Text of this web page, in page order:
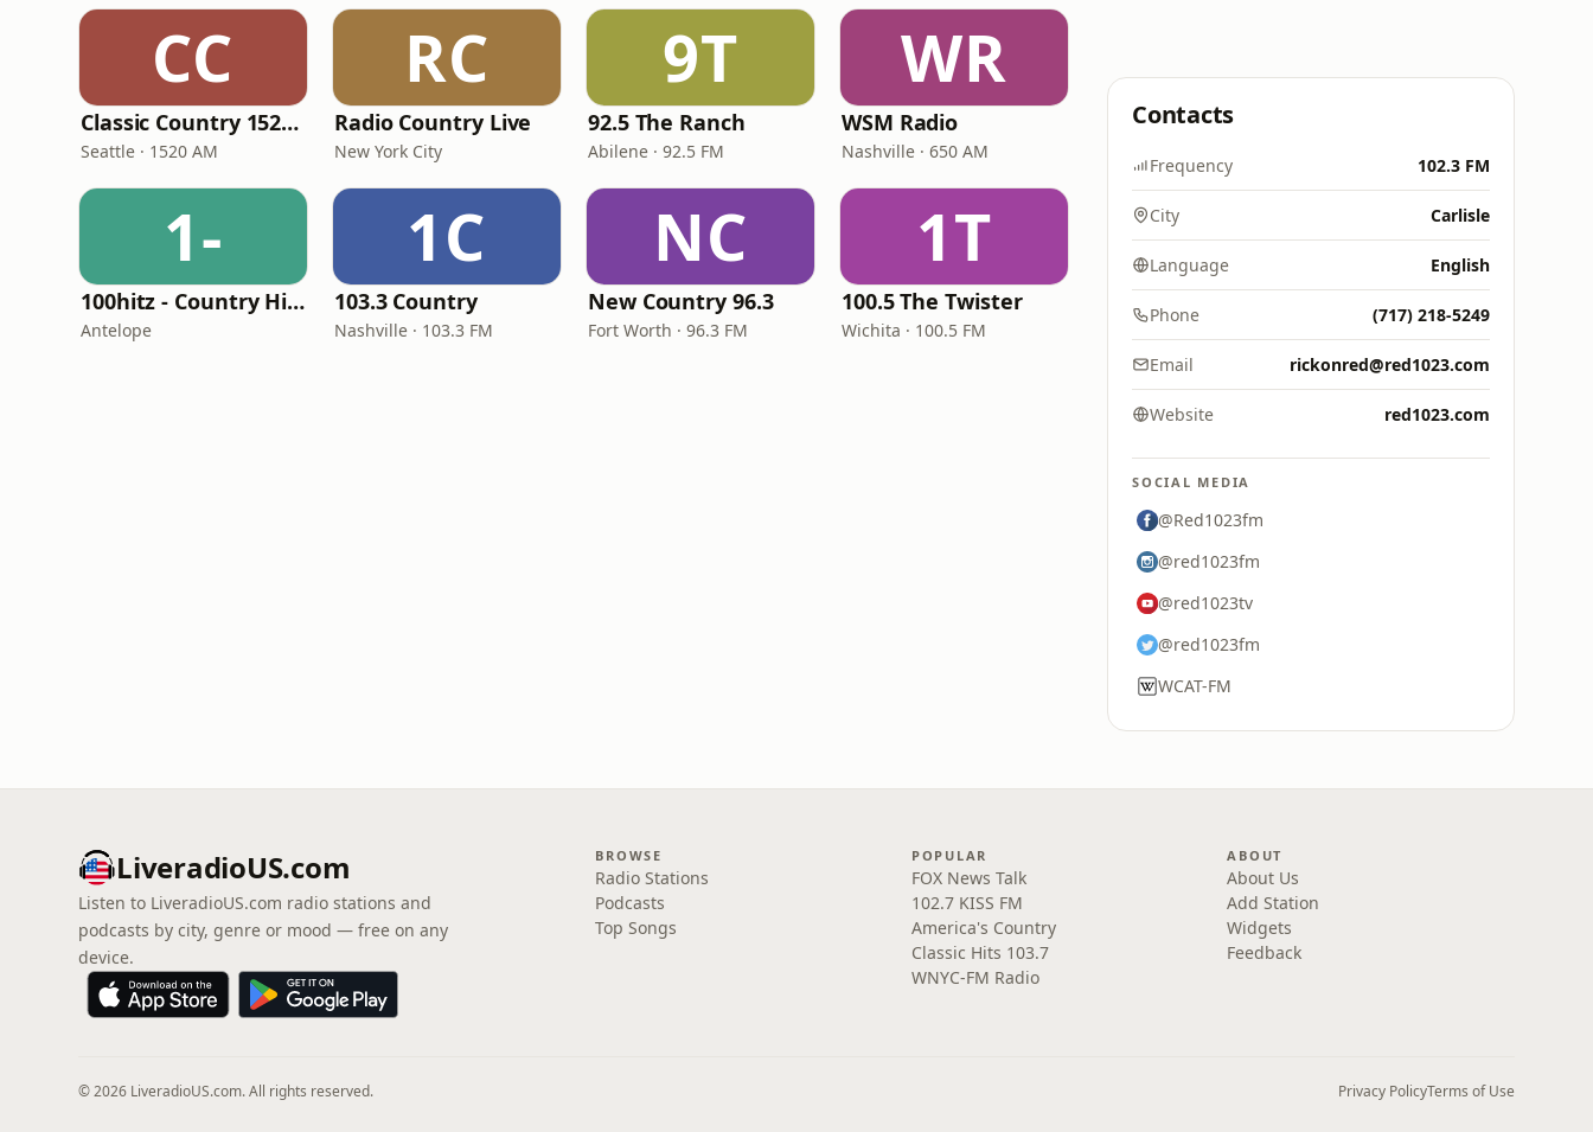
CC
Classic Country 1520 KXA
Seattle · 1520 AM
RC
Radio Country Live
New York City
9T
92.5 The Ranch
Abilene · 92.5 FM
WR
WSM Radio
Nashville · 650 AM
1-
100hitz - Country Hitz
Antelope
1C
103.3 Country
Nashville · 103.3 FM
NC
New Country 96.3
Fort Worth · 96.3 FM
1T
100.5 The Twister
Wichita · 100.5 FM
Contacts
Frequency 102.3 FM
City Carlisle
Language English
Phone (717) 218-5249
Email rickonred@red1023.com
Website red1023.com
SOCIAL MEDIA
@Red1023fm
@red1023fm
@red1023tv
@red1023fm
WCAT-FM
LiveradioUS.com
Listen to LiveradioUS.com radio stations and
podcasts by city, genre or mood — free on any
device.
BROWSE
Radio Stations
Podcasts
Top Songs
POPULAR
FOX News Talk
102.7 KISS FM
America's Country
Classic Hits 103.7
WNYC-FM Radio
ABOUT
About Us
Add Station
Widgets
Feedback
© 2026 LiveradioUS.com. All rights reserved. Privacy PolicyTerms of Use